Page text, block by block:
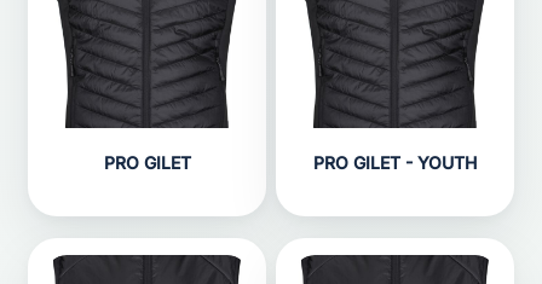
PRO GILET PRO GILET - YOUTH